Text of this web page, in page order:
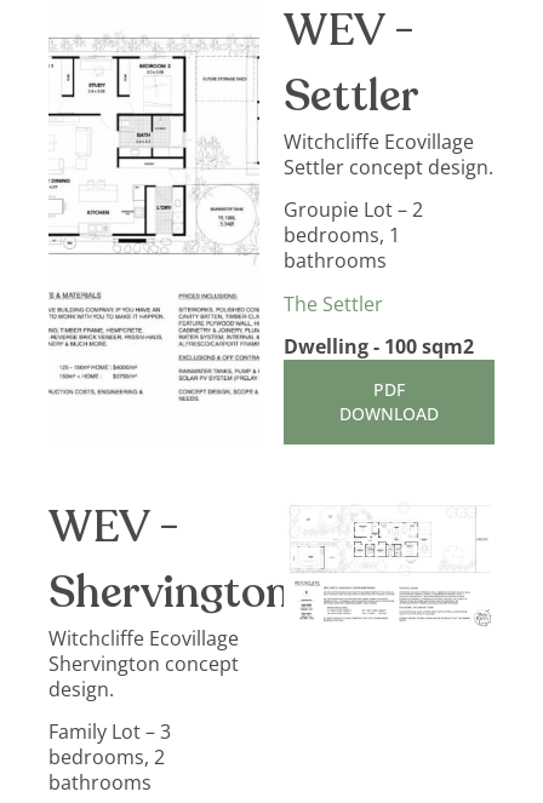
WEV -
Settler
Witchcliffe Ecovillage
Settler concept design.
Groupie Lot – 2
bedrooms, 1
bathrooms
The Settler
Dwelling - 100 sqm2
PDF
DOWNLOAD
WEV -
Shervington
Witchcliffe Ecovillage
Shervington concept
design.
Family Lot – 3
bedrooms, 2
bathrooms